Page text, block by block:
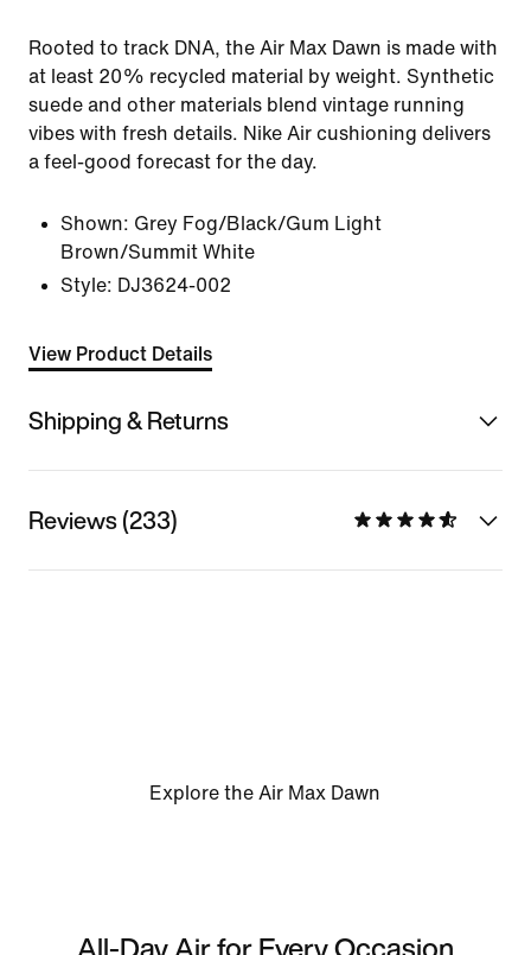
Rooted to track DNA, the Air Max Dawn is made with
at least 20% recycled material by weight. Synthetic
suede and other materials blend vintage running
vibes with fresh details. Nike Air cushioning delivers
a feel-good forecast for the day.
Shown: Grey Fog/Black/Gum Light
Brown/Summit White
Style: DJ3624-002
View Product Details
Shipping & Returns
Reviews (233)
Explore the Air Max Dawn